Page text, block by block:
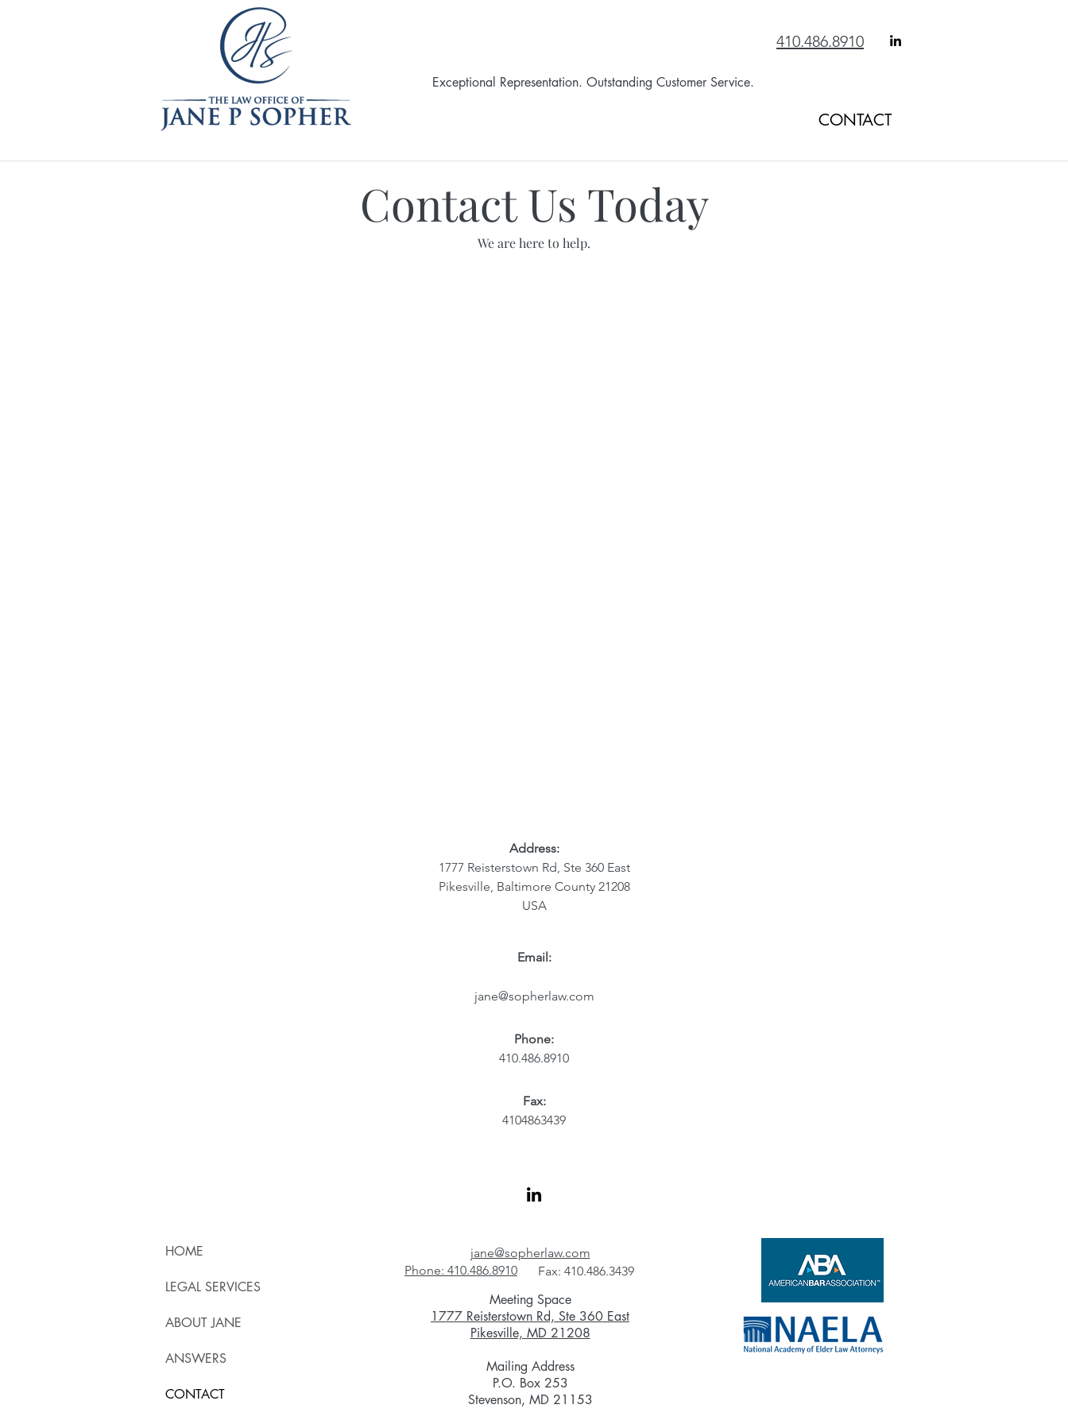
410.486.8910
Exceptional Representation. Outstanding Customer Service.
CONTACT
Contact Us Today
We are here to help.
Address:
1777 Reisterstown Rd, Ste 360 East
Pikesville, Baltimore County 21208
USA
Email:
jane@sopherlaw.com
Phone:
410.486.8910
Fax:
4104863439
HOME
LEGAL SERVICES
ABOUT JANE
ANSWERS
CONTACT
jane@sopherlaw.com
Phone: 410.486.8910
Fax: 410.486.3439
Meeting Space
1777 Reisterstown Rd, Ste 360 East
Pikesville, MD 21208
Mailing Address
P.O. Box 253
Stevenson, MD 21153